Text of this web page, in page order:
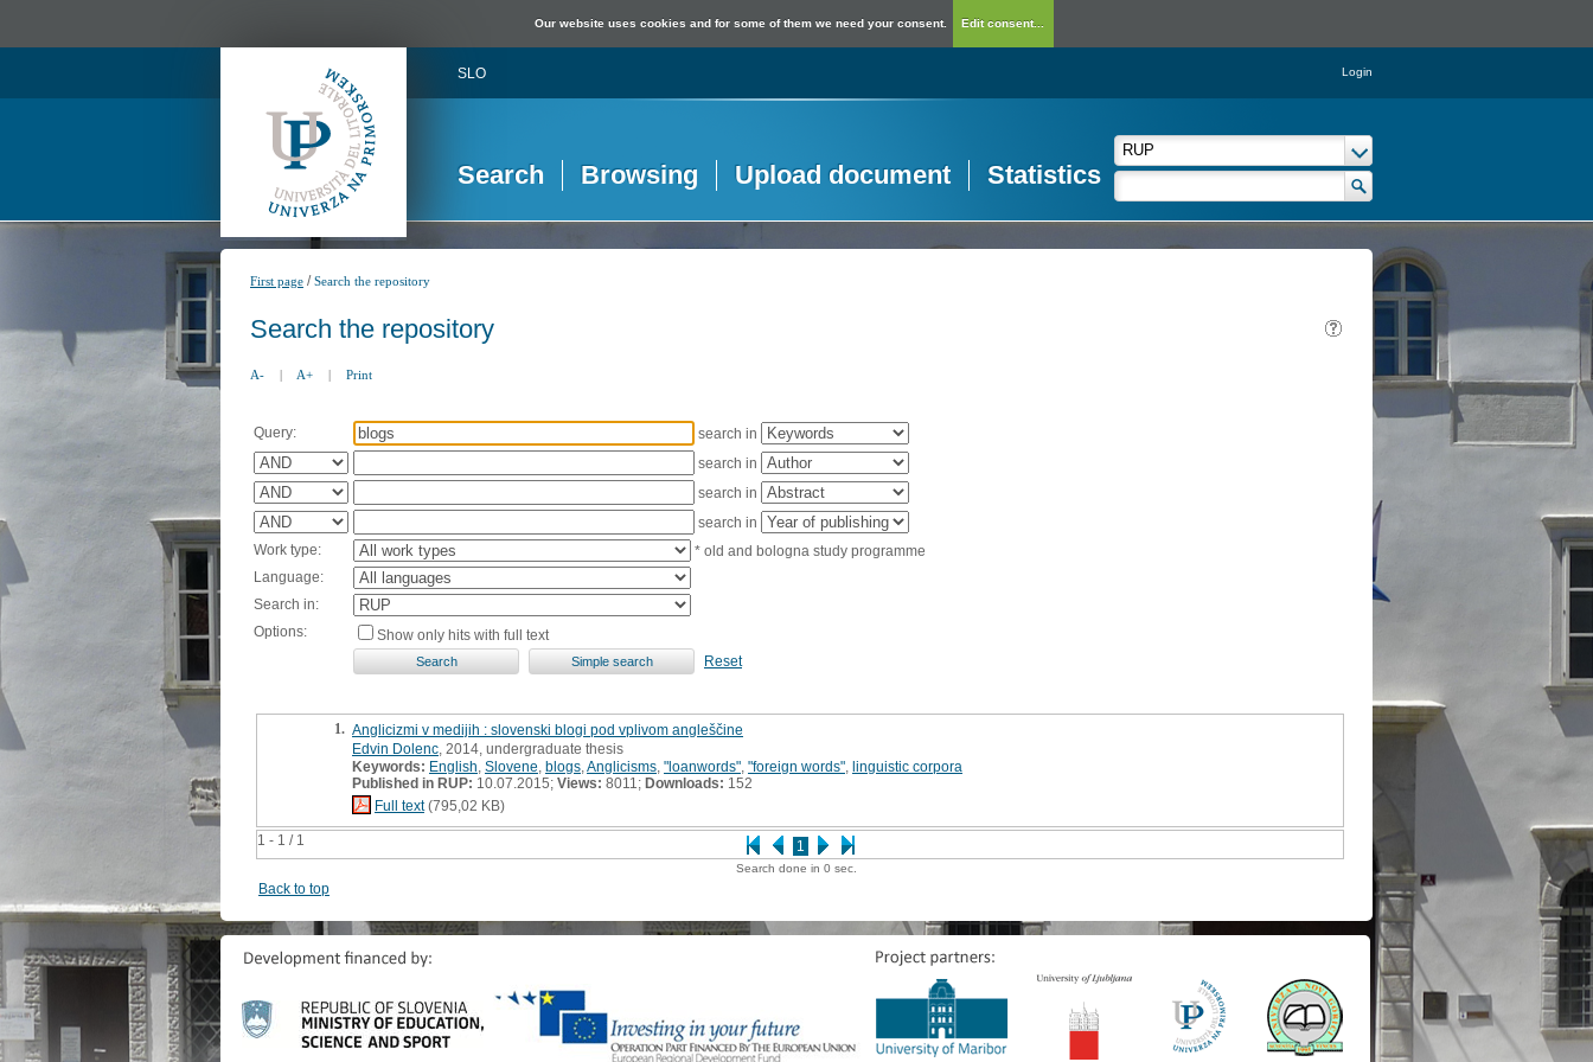
Our website uses cookies and for some of them we need your consent. Edit consent...
SLO Login
Search Browsing Upload document Statistics
First page /Search the repository
Search the repository
A- | A+ | Print
Query:
search in
search in
search in
search in
Work type:
* old and bologna study programme
Language:
Search in:
Options:
Show only hits with full text
Reset
1 - 1 / 1 1
1. Anglicizmi v medijih : slovenski blogi pod vplivom angleščine
Edvin Dolenc , 2014, undergraduate thesis
Keywords: English Slovene blogs Anglicisms "loanwords" "foreign words" linguistic corpora
Published in RUP: 10.07.2015; Views: 8011; Downloads: 152
Full text(795,02 KB)
Search done in 0 sec.
Back to top